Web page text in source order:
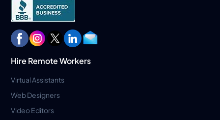
Hire Remote Workers
Virtual Assistants
Web Designers
Video Editors